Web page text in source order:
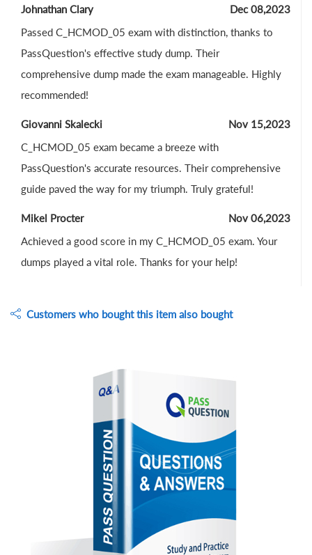
Johnathan Clary
Dec 08,2023
Passed C_HCMOD_05 exam with distinction, thanks to
PassQuestion's effective study dump. Their
comprehensive dump made the exam manageable. Highly
recommended!
Giovanni Skalecki
Nov 15,2023
C_HCMOD_05 exam became a breeze with
PassQuestion's accurate resources. Their comprehensive
guide paved the way for my triumph. Truly grateful!
Mikel Procter
Nov 06,2023
Achieved a good score in my C_HCMOD_05 exam. Your
dumps played a vital role. Thanks for your help!
Customers who bought this item also bought